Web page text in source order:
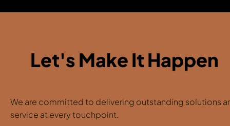
Let's Make It Happen
We are committed to delivering outstanding solutions
service at every touchpoint.